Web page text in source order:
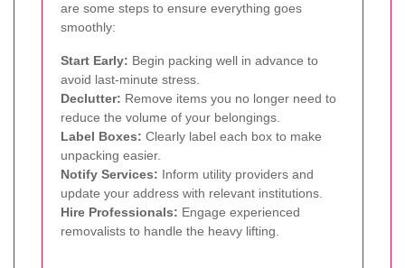
are some steps to ensure everything goes
smoothly:
Start Early: Begin packing well in advance to
avoid last-minute stress.
Declutter: Remove items you no longer need to
reduce the volume of your belongings.
Label Boxes: Clearly label each box to make
unpacking easier.
Notify Services: Inform utility providers and
update your address with relevant institutions.
Hire Professionals: Engage experienced
removalists to handle the heavy lifting.